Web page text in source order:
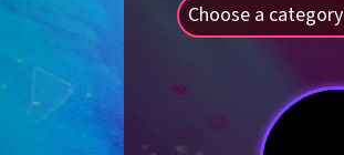
Choose a category